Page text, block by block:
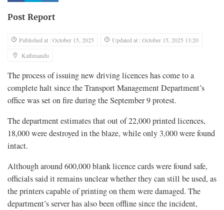
Post Report
Published at : October 15, 2025
Updated at : October 15, 2025 13:20
Kathmandu
The process of issuing new driving licences has come to a
complete halt since the Transport Management Department’s
office was set on fire during the September 9 protest.
The department estimates that out of 22,000 printed licences,
18,000 were destroyed in the blaze, while only 3,000 were found
intact.
Although around 600,000 blank licence cards were found safe,
officials said it remains unclear whether they can still be used, as
the printers capable of printing on them were damaged. The
department’s server has also been offline since the incident,